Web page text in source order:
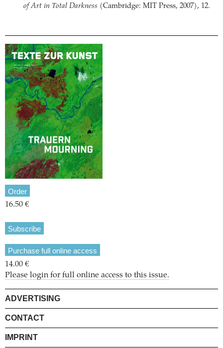
of Art in Total Darkness (Cambridge: MIT Press, 2007), 12.
Order
16.50 €
Subscribe
Purchase full online access
14.00 €
Please login for full online access to this issue.
ADVERTISING
CONTACT
IMPRINT